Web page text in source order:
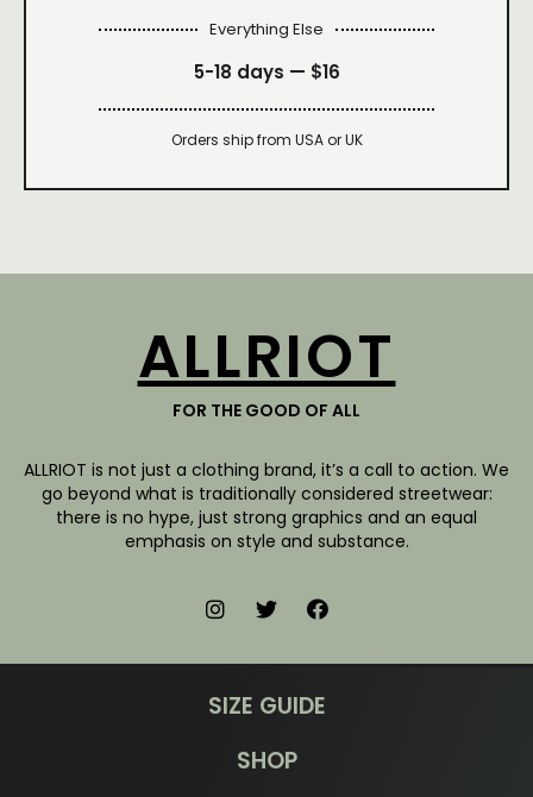
Everything Else
5-18 days — $16
Orders ship from USA or UK
ALLRIOT
FOR THE GOOD OF ALL
ALLRIOT is not just a clothing brand, it’s a call to action. We
go beyond what is traditionally considered streetwear:
there is no hype, just strong graphics and an equal
emphasis on style and substance.
SIZE GUIDE
SHOP